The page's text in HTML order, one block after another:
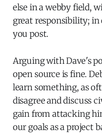
else in a webby field,
great responsibility;
you post.
Arguing with Dave's
open source is fine.
learn something, as
disagree and discuss
gain from attacking
our goals as a project